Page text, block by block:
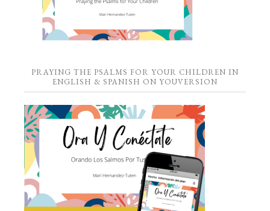
PRAYING THE PSALMS FOR YOUR CHILDREN IN
ENGLISH & SPANISH ON YOUVERSION